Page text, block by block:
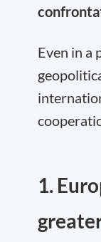
Even in a
1.